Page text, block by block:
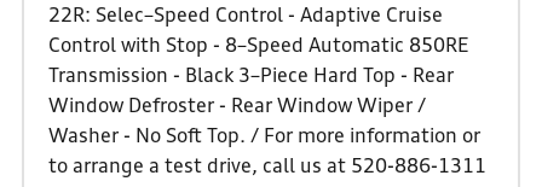
22R: Selec–Speed Control - Adaptive Cruise
Control with Stop - 8–Speed Automatic 850RE
Transmission - Black 3–Piece Hard Top - Rear
Window Defroster - Rear Window Wiper /
Washer - No Soft Top. / For more information or
to arrange a test drive, call us at 520-886-1311